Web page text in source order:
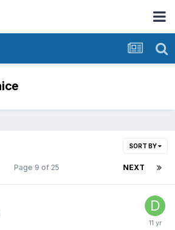
SORT BY
NEXT
Page 9 of 25